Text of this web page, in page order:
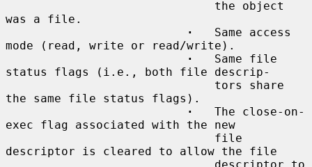
was a file.
·
   Same access
mode (read, write or read/write).
·
   Same file
status flags (i.e., both file descrip-
the same file status flags).
·
   The close-on-
exec flag associated with the new
descriptor is cleared to allow the file